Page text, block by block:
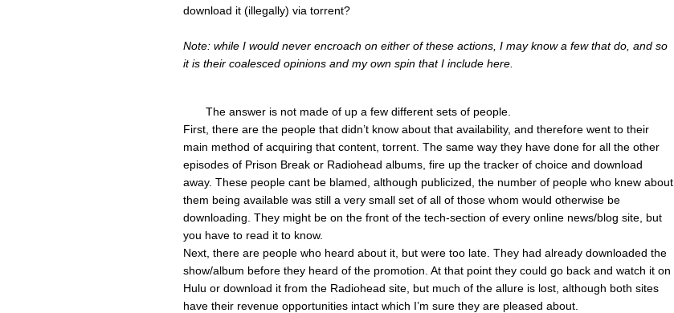
download it (illegally) via torrent?
Note: while I would never encroach on either of these actions, I may know a few that do, and so
it is their coalesced opinions and my own spin that I include here.
The answer is not made of up a few different sets of people.
First, there are the people that didn’t know about that availability, and therefore went to their
main method of acquiring that content, torrent. The same way they have done for all the other
episodes of Prison Break or Radiohead albums, fire up the tracker of choice and download
away. These people cant be blamed, although publicized, the number of people who knew about
them being available was still a very small set of all of those whom would otherwise be
downloading. They might be on the front of the tech-section of every online news/blog site, but
you have to read it to know.
Next, there are people who heard about it, but were too late. They had already downloaded the
show/album before they heard of the promotion. At that point they could go back and watch it on
Hulu or download it from the Radiohead site, but much of the allure is lost, although both sites
have their revenue opportunities intact which I’m sure they are pleased about.